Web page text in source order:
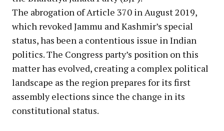
The abrogation of Article 370 in August 2019,
which revoked Jammu and Kashmir’s special
status, has been a contentious issue in Indian
politics. The Congress party’s position on this
matter has evolved, creating a complex political
landscape as the region prepares for its first
assembly elections since the change in its
constitutional status.